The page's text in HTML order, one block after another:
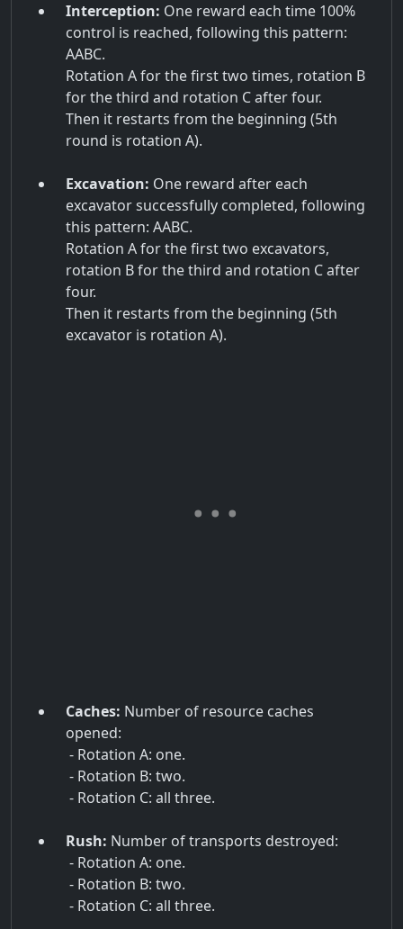
Interception: One reward each time 100%
control is reached, following this pattern:
AABC.
Rotation A for the first two times, rotation B
for the third and rotation C after four.
Then it restarts from the beginning (5th
round is rotation A).
Excavation: One reward after each
excavator successfully completed, following
this pattern: AABC.
Rotation A for the first two excavators,
rotation B for the third and rotation C after
four.
Then it restarts from the beginning (5th
excavator is rotation A).
Caches: Number of resource caches
opened:
- Rotation A: one.
- Rotation B: two.
- Rotation C: all three.
Rush: Number of transports destroyed:
- Rotation A: one.
- Rotation B: two.
- Rotation C: all three.